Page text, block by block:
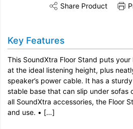
Share this product on
Share Product
Key Features
This SoundXtra Floor Stand puts
at the ideal listening height, plus
speaker’s power cable. It has a
stable base that can slip under sofas
all SoundXtra accessories, the Floor
and use. • […]